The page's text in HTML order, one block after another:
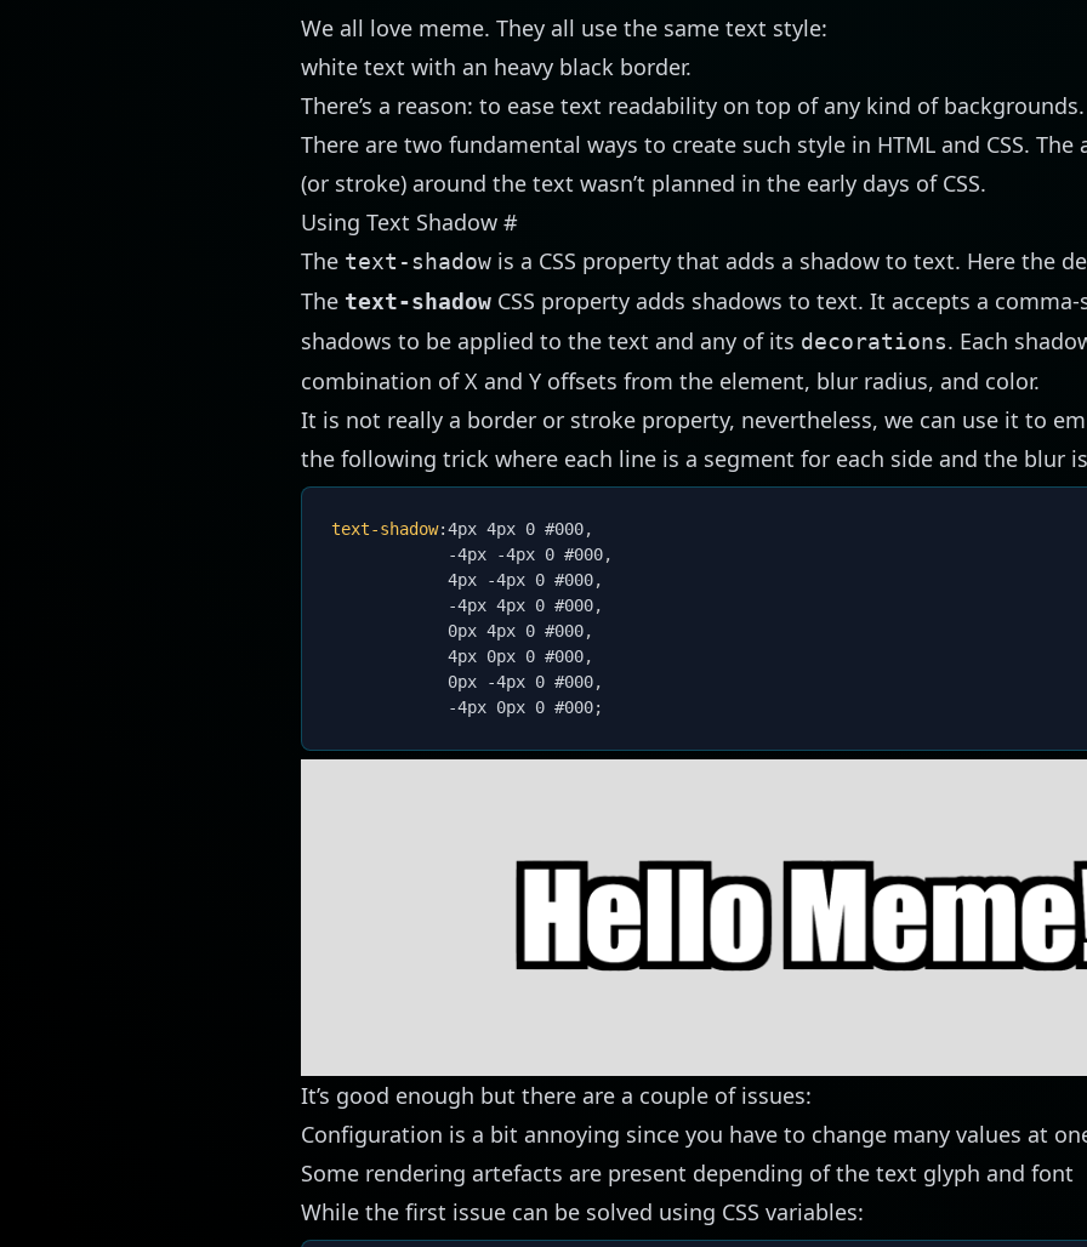
We all love meme. They all use the same text style:
white text with an heavy black border.
There’s a reason: to ease text readability on top of any kind of backgrounds.
There are two fundamental ways to create such style in HTML and CSS.
(or stroke) around the text wasn’t planned in the early days of CSS.
Using Text Shadow #
The text-shadow is a CSS property that adds a shadow to text. Here the
The text-shadow CSS property adds shadows to text. It accepts a
shadows to be applied to the text and any of its decorations. Each
combination of X and Y offsets from the element, blur radius, and color.
It is not really a border or stroke property, nevertheless, we can use it to
the following trick where each line is a segment for each side and the blur
text-shadow:4px 4px 0 #000,
            -4px -4px 0 #000
,
            4px -4px 0 #000
,
            -4px 4px 0 #000
,
            0px 4px 0 #000
,
            4px 0px 0 #000
,
            0px -4px 0 #000
,
            -4px 0px 0 #000
;
It’s good enough but there are a couple of issues:
Configuration is a bit annoying since you have to change many values at
Some rendering artefacts are present depending of the text glyph and font
While the first issue can be solved using CSS variables: